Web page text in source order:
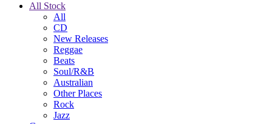
All Stock
All
CD
New Releases
Reggae
Beats
Soul/R&B
Australian
Other Places
Rock
Jazz